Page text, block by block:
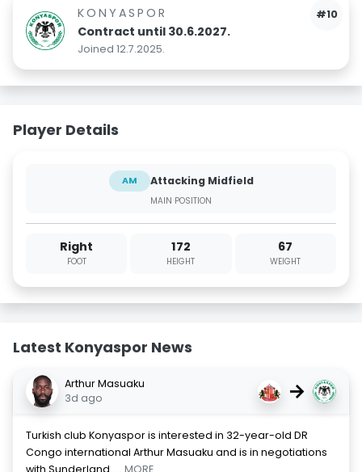
#10
KONYASPOR
Contract until 30.6.2027.
Joined 12.7.2025.
Player Details
AM Attacking Midfield
MAIN POSITION
Right
FOOT
172
HEIGHT
67
WEIGHT
Latest Konyaspor News
Arthur Masuaku
3d ago
→
Turkish club Konyaspor is interested in 32-year-old DR
Congo international Arthur Masuaku and is in negotiations